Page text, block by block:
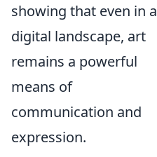
showing that even in a
digital landscape, art
remains a powerful
means of
communication and
expression.